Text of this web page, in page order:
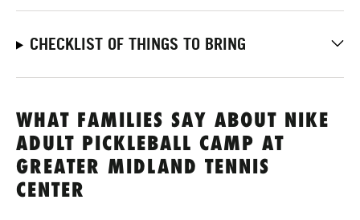
CHECKLIST OF THINGS TO BRING
WHAT FAMILIES SAY ABOUT NIKE
ADULT PICKLEBALL CAMP AT
GREATER MIDLAND TENNIS
CENTER